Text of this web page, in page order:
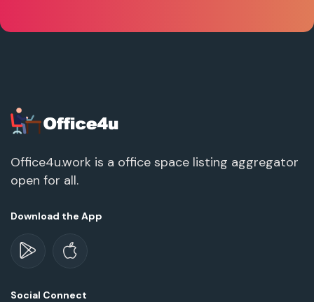
Office4u.work is a office space listing aggregator
open for all.
Download the App
Social Connect